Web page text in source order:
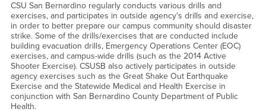
CSU San Bernardino regularly conducts various drills and
exercises, and participates in outside agency's drills and exercise,
in order to better prepare our campus community should disaster
strike. Some of the drills/exercises that are conducted include
building evacuation drills, Emergency Operations Center (EOC)
exercises, and campus-wide drills (such as the 2014 Active
Shooter Exercise). CSUSB also actively participates in outside
agency exercises such as the Great Shake Out Earthquake
Exercise and the Statewide Medical and Health Exercise in
conjunction with San Bernardino County Department of Public
Health.